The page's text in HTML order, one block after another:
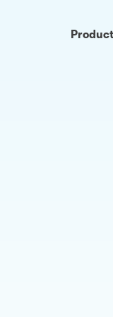
Product